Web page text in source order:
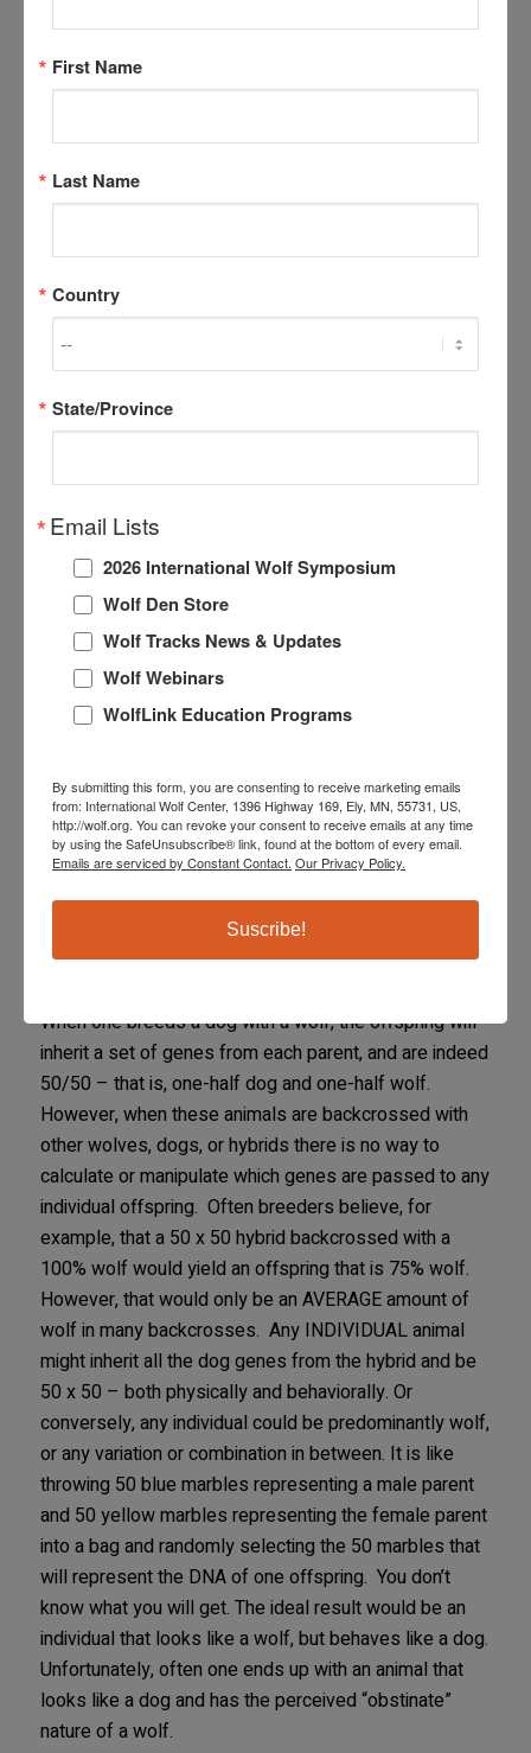
dog Hybrids
MYTH:A wolf hybrid will make a better guard dog.
tendencies, if any, in the hybrid may be fear induced
FACT:The life span of a wolf in captivity is 12-14
years – the same as a large domestic dog.
MYTH:Hybrids are healthier than dogs, and are less
prone to disease.
to the efficacy of standard dog vaccines in wolves and
some hybrids.
MYTH: Huskies and malamutes are part wolf.
FACT:
Huskies and malamutes are breeds of dogs,
like any other.
Wolf Content in the
Hybrid
according to the ‘amount of wolf blood’ in the litter.
When one breeds a dog with a wolf, the offspring will
inherit a set of genes from each parent, and are indeed
50/50 – that is, one-half dog and one-half wolf.
However, when these animals are backcrossed with
other wolves, dogs, or hybrids there is no way to
calculate or manipulate which genes are passed to any
individual offspring. Often breeders believe, for
example, that a 50 x 50 hybrid backcrossed with a
100% wolf would yield an offspring that is 75% wolf.
However, that would only be an AVERAGE amount of
wolf in many backcrosses. Any INDIVIDUAL animal
might inherit all the dog genes from the hybrid and be
50 x 50 – both physically and behaviorally. Or
conversely, any individual could be predominantly wolf,
or any variation or combination in between. It is like
throwing 50 blue marbles representing a male parent
and 50 yellow marbles representing the female parent
into a bag and randomly selecting the 50 marbles that
will represent the DNA of one offspring. You don’t
know what you will get. The ideal result would be an
individual that looks like a wolf, but behaves like a dog.
Unfortunately, often one ends up with an animal that
looks like a dog and has the perceived “obstinate”
nature of a wolf.
First Name
Last Name
Country
State/Province
Email Lists
2026 International Wolf Symposium
Wolf Den Store
Wolf Tracks News & Updates
Wolf Webinars
WolfLink Education Programs
By submitting this form, you are consenting to receive marketing emails
from: International Wolf Center, 1396 Highway 169, Ely, MN, 55731, US,
http://wolf.org. You can revoke your consent to receive emails at any time
by using the SafeUnsubscribe® link, found at the bottom of every email.
Emails are serviced by Constant Contact. Our Privacy Policy.
Suscribe!